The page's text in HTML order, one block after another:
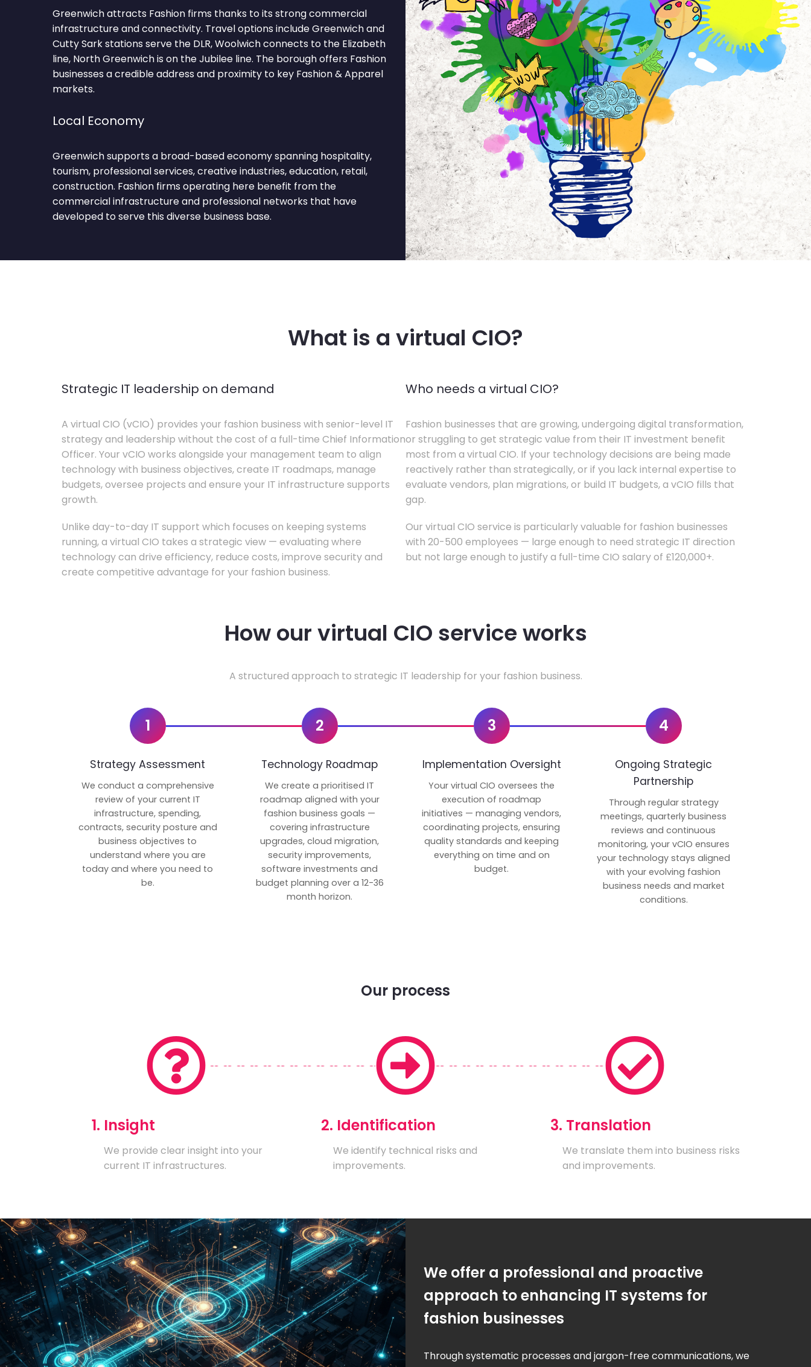
Greenwich attracts Fashion firms thanks to its strong commercial
infrastructure and connectivity. Travel options include Greenwich and
Cutty Sark stations serve the DLR, Woolwich connects to the Elizabeth
line, North Greenwich is on the Jubilee line. The borough offers Fashion
businesses a credible address and proximity to key Fashion & Apparel
markets.
Local Economy
Greenwich supports a broad-based economy spanning hospitality,
tourism, professional services, creative industries, education, retail,
construction. Fashion firms operating here benefit from the
commercial infrastructure and professional networks that have
developed to serve this diverse business base.
What is a virtual CIO?
Strategic IT leadership on demand
A virtual CIO (vCIO) provides your fashion business with senior-level IT
strategy and leadership without the cost of a full-time Chief Information
Officer. Your vCIO works alongside your management team to align
technology with business objectives, create IT roadmaps, manage
budgets, oversee projects and ensure your IT infrastructure supports
growth.
Unlike day-to-day IT support which focuses on keeping systems
running, a virtual CIO takes a strategic view — evaluating where
technology can drive efficiency, reduce costs, improve security and
create competitive advantage for your fashion business.
Who needs a virtual CIO?
Fashion businesses that are growing, undergoing digital transformation,
or struggling to get strategic value from their IT investment benefit
most from a virtual CIO. If your technology decisions are being made
reactively rather than strategically, or if you lack internal expertise to
evaluate vendors, plan migrations, or build IT budgets, a vCIO fills that
gap.
Our virtual CIO service is particularly valuable for fashion businesses
with 20-500 employees — large enough to need strategic IT direction
but not large enough to justify a full-time CIO salary of £120,000+.
How our virtual CIO service works
A structured approach to strategic IT leadership for your fashion business.
1
Strategy Assessment
We conduct a comprehensive
review of your current IT
infrastructure, spending,
contracts, security posture and
business objectives to
understand where you are
today and where you need to
be.
2
Technology Roadmap
We create a prioritised IT
roadmap aligned with your
fashion business goals —
covering infrastructure
upgrades, cloud migration,
security improvements,
software investments and
budget planning over a 12-36
month horizon.
3
Implementation Oversight
Your virtual CIO oversees the
execution of roadmap
initiatives — managing vendors,
coordinating projects, ensuring
quality standards and keeping
everything on time and on
budget.
4
Ongoing Strategic
Partnership
Through regular strategy
meetings, quarterly business
reviews and continuous
monitoring, your vCIO ensures
your technology stays aligned
with your evolving fashion
business needs and market
conditions.
Our process
1. Insight
We provide clear insight into your
current IT infrastructures.
2. Identification
We identify technical risks and
improvements.
3. Translation
We translate them into business risks
and improvements.
We offer a professional and proactive
approach to enhancing IT systems for
fashion businesses
Through systematic processes and jargon-free communications, we